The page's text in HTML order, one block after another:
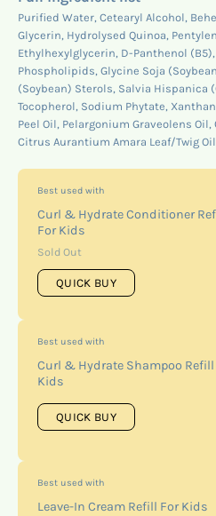
Purified Water, Cetearyl Alcohol,
Glycerin, Hydrolysed Quinoa,
Ethylhexylglycerin, D-Panthenol
Phospholipids, Glycine Soja
(Soybean) Sterols, Salvia Hispanica
Tocopherol, Sodium Phytate,
Peel Oil, Pelargonium Graveolens
Citrus Aurantium Amara Leaf/Twig
Best used with
Curl & Hydrate Conditioner
For Kids
Sold Out
QUICK BUY
Best used with
Curl & Hydrate Shampoo Refill
Kids
QUICK BUY
Best used with
Leave-In Cream Refill For Kids